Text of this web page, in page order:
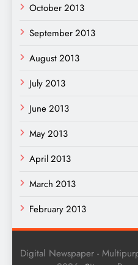
October 2013
September 2013
August 2013
July 2013
June 2013
May 2013
April 2013
March 2013
February 2013
Digital Newspaper -